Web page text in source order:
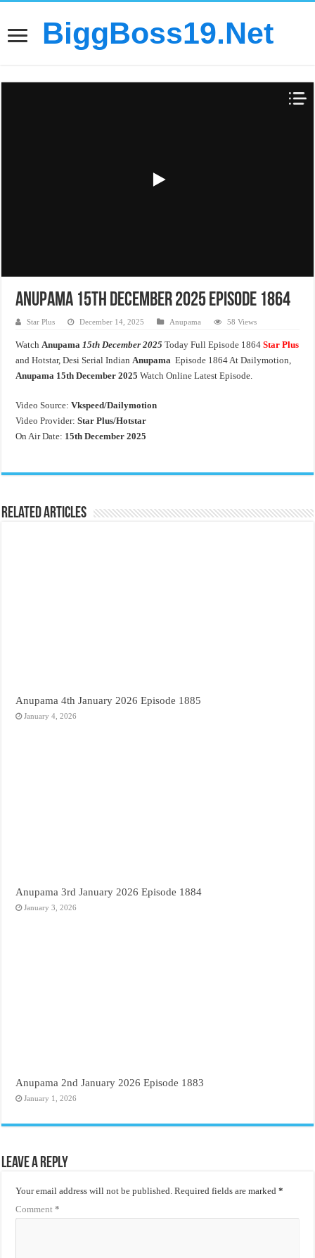
BiggBoss19.Net
Anupama 15th December 2025 Episode 1864
Star Plus December 14, 2025 Anupama 58 Views
WatchAnupama 15th December 2025 Today Full Episode 1864Star Plus
and Hotstar, Desi Serial IndianAnupama Episode 1864 At Dailymotion,
Anupama 15th December 2025 Watch Online Latest Episode.
Video Source:Vkspeed/Dailymotion
Video Provider:Star Plus/Hotstar
On Air Date: 15th December 2025
Related Articles
Anupama 4th January 2026 Episode 1885
January 4, 2026
Anupama 3rd January 2026 Episode 1884
January 3, 2026
Anupama 2nd January 2026 Episode 1883
January 1, 2026
Leave a Reply
Your email address will not be published. Required fields are marked*
Comment*